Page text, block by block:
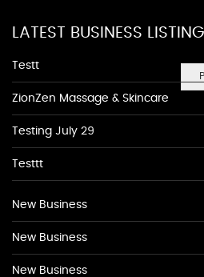
LATEST BUSINESS
Testt
ZionZen Massage & Skincare
Testing July 29
Testtt
New Business
New Business
New Business